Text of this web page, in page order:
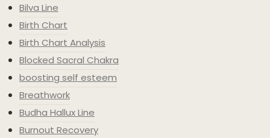
Bilva Line
Birth Chart
Birth Chart Analysis
Blocked Sacral Chakra
boosting self esteem
Breathwork
Budha Hallux Line
Burnout Recovery